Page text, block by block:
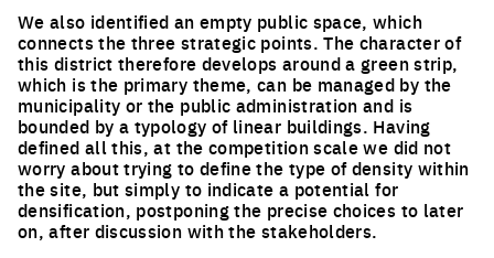
We also identified an empty public space, which
connects the three strategic points. The character of
this district therefore develops around a green strip,
which is the primary theme, can be managed by the
municipality or the public administration and is
bounded by a typology of linear buildings. Having
defined all this, at the competition scale we did not
worry about trying to define the type of density within
the site, but simply to indicate a potential for
densification, postponing the precise choices to later
on, after discussion with the stakeholders.